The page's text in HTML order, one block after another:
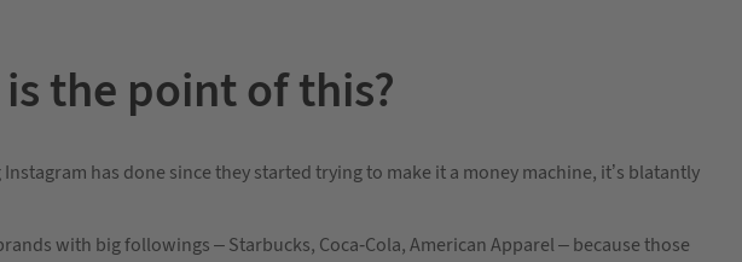
the point of this?
has done since they started trying to make it a money machine, it’s blatantly
with big followings – Starbucks, Coca-Cola, American Apparel – because those